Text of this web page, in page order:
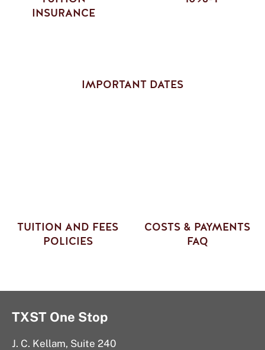
INSURANCE
IMPORTANT DATES
TUITION AND FEES
POLICIES
COSTS & PAYMENTS
FAQ
TXST One Stop
J. C. Kellam, Suite 240